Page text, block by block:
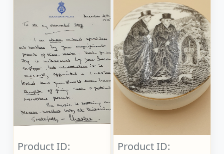
Product ID:
Product ID: